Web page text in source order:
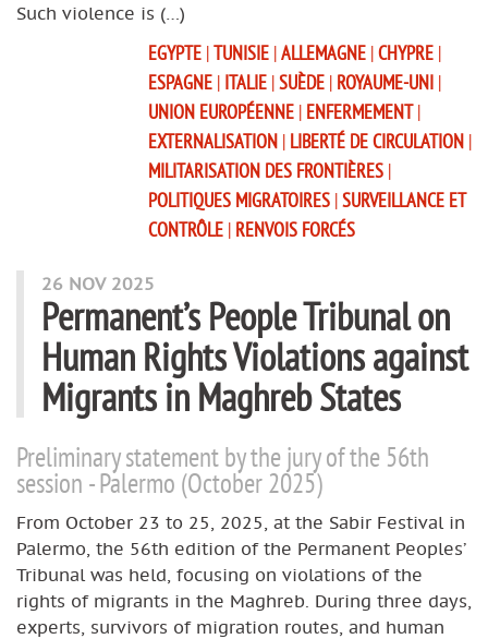
Such violence is (…)
EGYPTE |TUNISIE |ALLEMAGNE |CHYPRE |
ESPAGNE | ITALIE |SUÈDE | ROYAUME-UNI |
UNION EUROPÉENNE | ENFERMEMENT |
EXTERNALISATION | LIBERTÉ DE CIRCULATION |
MILITARISATION DES FRONTIÈRES |
POLITIQUES MIGRATOIRES |SURVEILLANCE ET
CONTRÔLE | RENVOIS FORCÉS
26 NOV 2025
Permanent’s People Tribunal on
Human Rights Violations against
Migrants in Maghreb States
Preliminary statement by the jury of the 56th
session - Palermo (October 2025)
From October 23 to 25, 2025, at the Sabir Festival in
Palermo, the 56th edition of the Permanent Peoples’
Tribunal was held, focusing on violations of the
rights of migrants in the Maghreb. During three days,
experts, survivors of migration routes, and human